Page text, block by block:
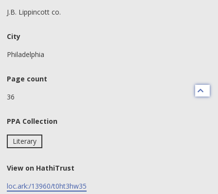
J.B. Lippincott co.
City
Philadelphia
Page count
36
PPA Collection
Literary
View on HathiTrust
loc.ark:/13960/t0ht3hw35